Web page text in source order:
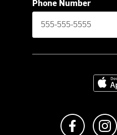
Phone Number
Like us